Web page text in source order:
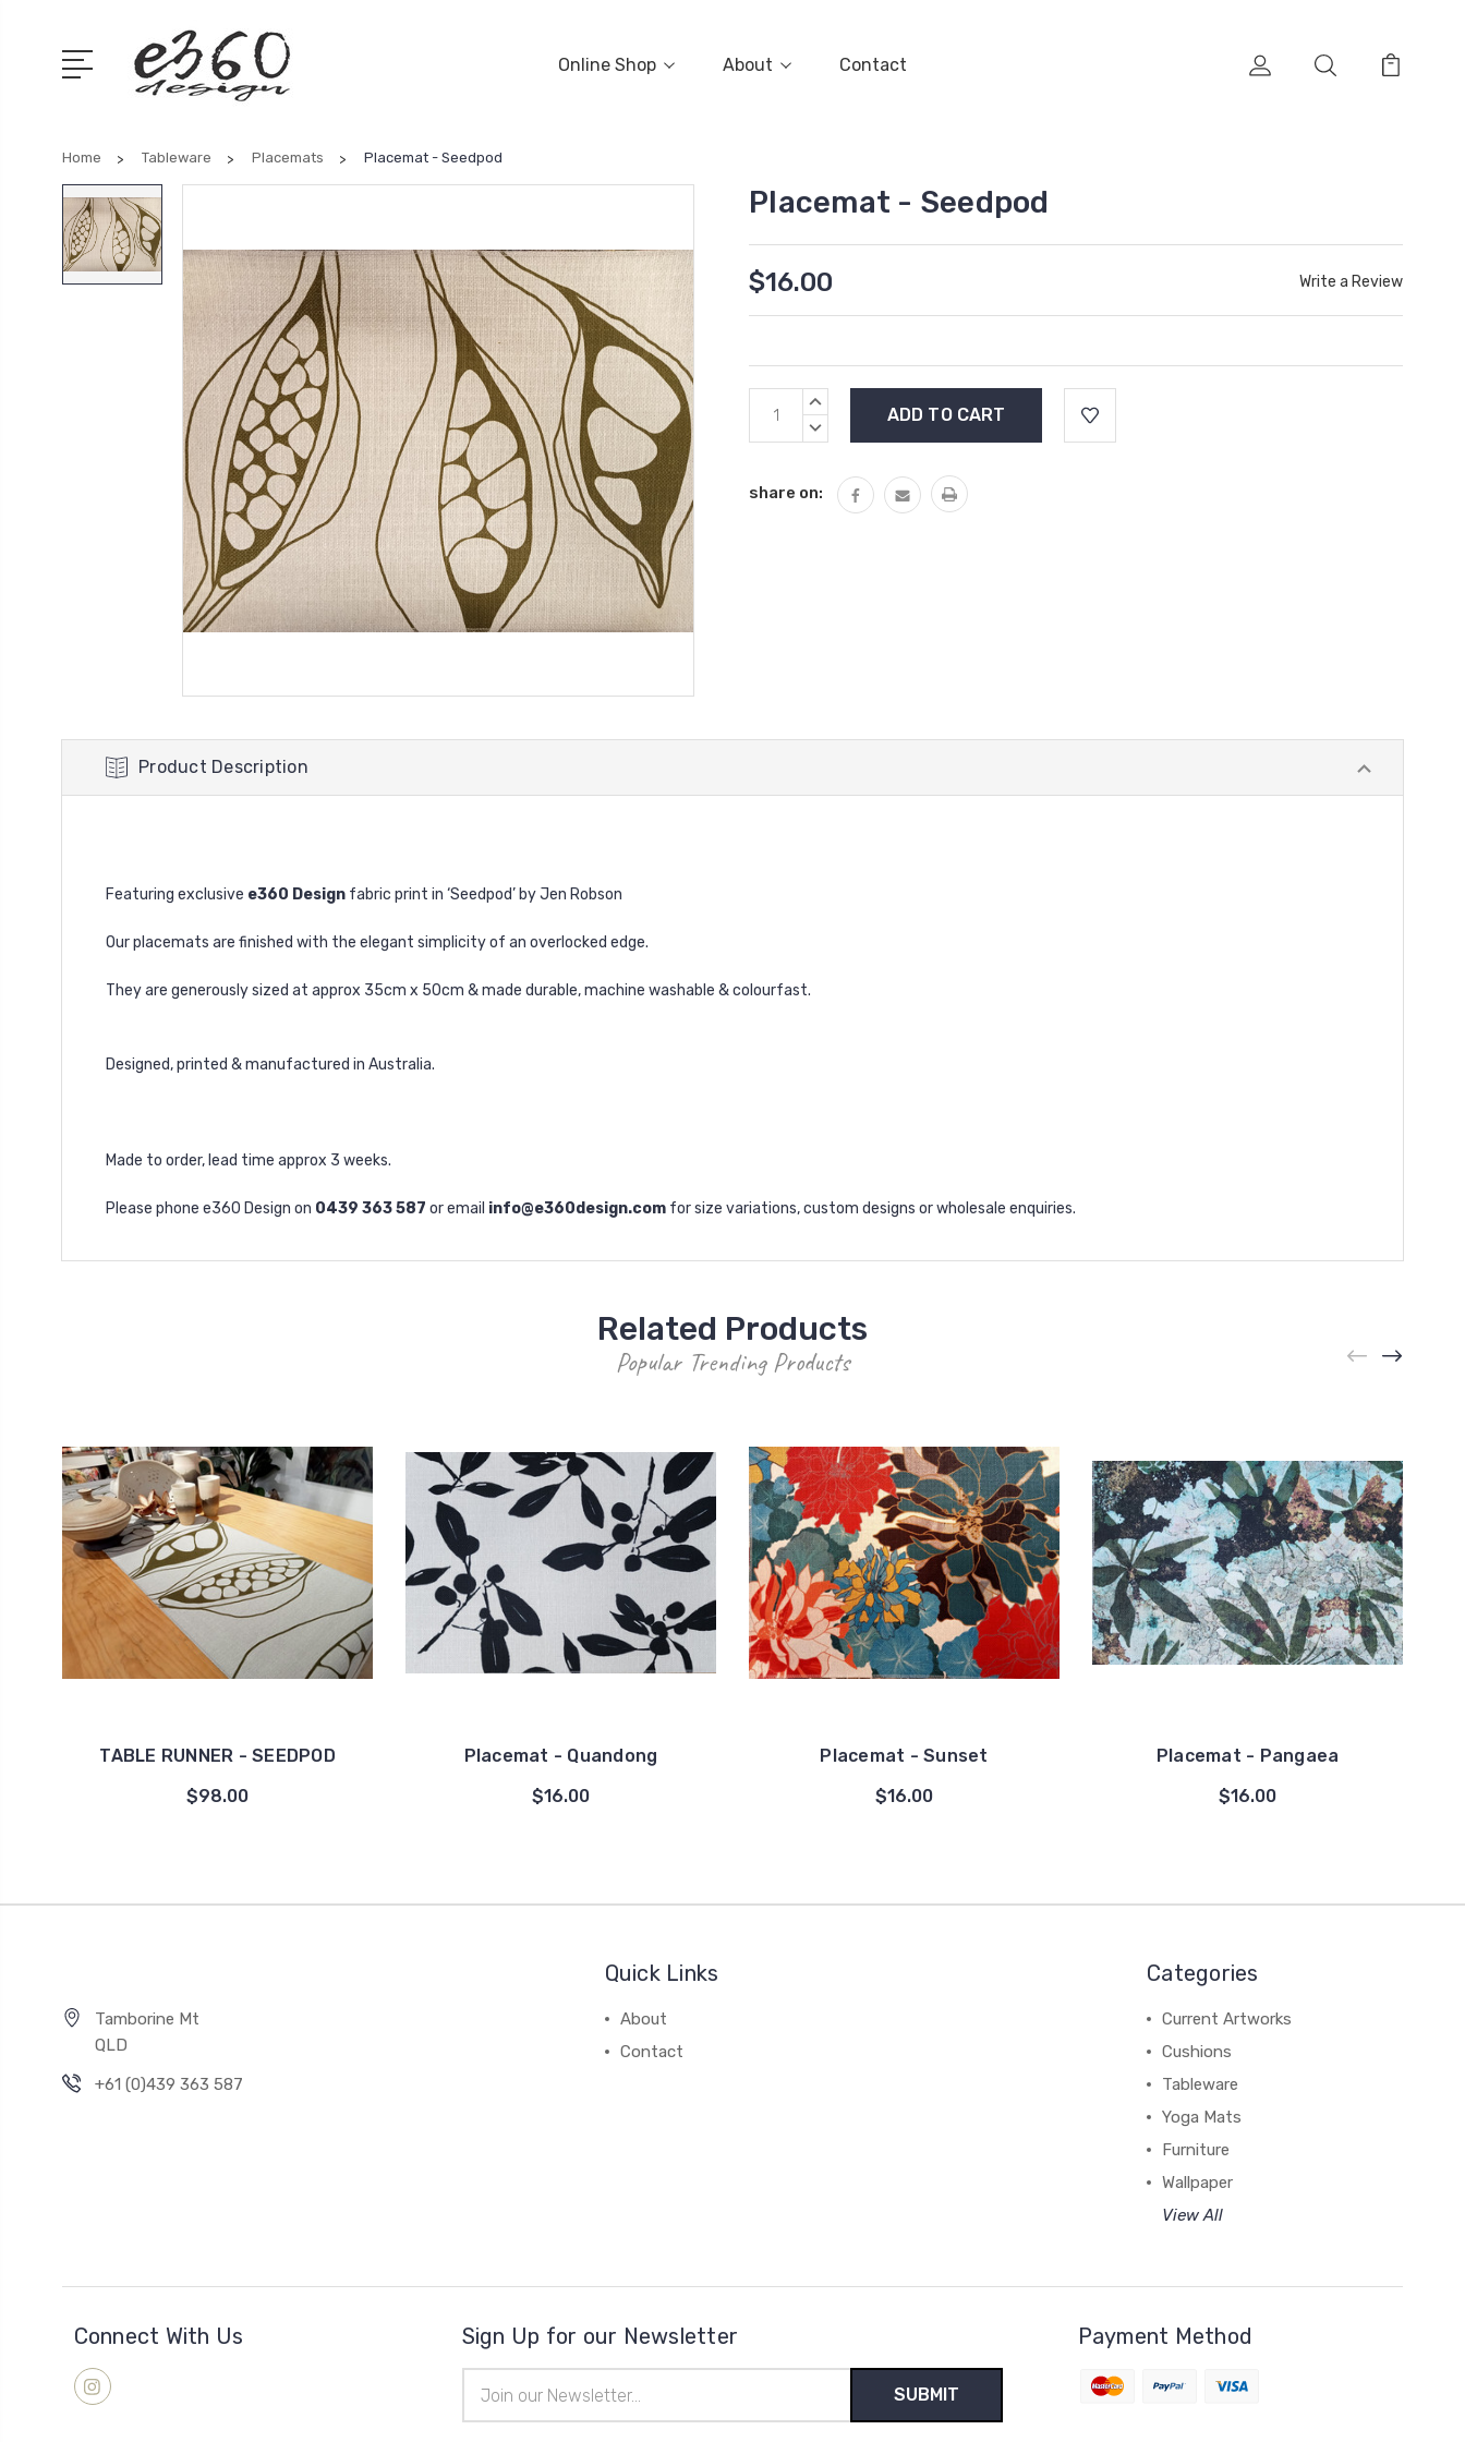
Online Shop About Contact
Home Tableware Placemats Placemat - Seedpod
Placemat - Seedpod
$16.00 Write a Review
Current
Stock:
INCREASE
DECREASE
share on:
Product Description
Featuring exclusive e360 Design fabric print in ‘Seedpod’ by Jen Robson
Our placemats are finished with the elegant simplicity of an overlocked edge.
They are generously sized at approx 35cm x 50cm & made durable, machine washable & colourfast.
Designed, printed & manufactured in Australia.
Made to order, lead time approx 3 weeks.
Please phone e360 Design on 0439 363 587 or email info@e360design.com for size variations, custom designs or wholesale enquiries.
Related Products
Popular Trending Products
TABLE RUNNER - SEEDPOD
$98.00
Placemat - Quandong
$16.00
Placemat - Sunset
$16.00
Placemat - Pangaea
$16.00
Tamborine Mt
QLD
+61 (0)439 363 587
Quick Links
About
Contact
Categories
Current Artworks
Cushions
Tableware
Yoga Mats
Furniture
Wallpaper
View All
Connect With Us Sign Up for our Newsletter
Address
Payment Method